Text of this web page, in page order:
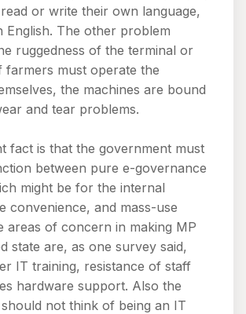
or write their own language,
English. The other problem
ruggedness of the terminal or
farmers must operate the
the machines are bound
and tear problems.
fact is that the government must
between pure e-governance
might be for the internal
convenience, and mass-use
areas of concern in making MP
state are, as one survey said,
IT training, resistance of staff
hardware support. Also the
not think of being an IT